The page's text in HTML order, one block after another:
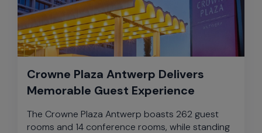
Crowne Plaza Antwerp Delivers
Memorable Guest Experience
The Crowne Plaza Antwerp boasts 262 guest
rooms and 14 conference rooms, while standing